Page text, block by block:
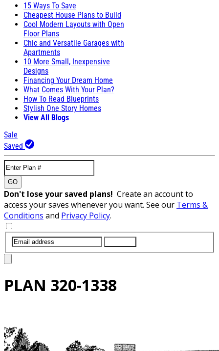
15 Ways To Save
Cheapest House Plans to Build
Cool Modern Layouts with Open
Floor Plans
Chic and Versatile Garages with
Apartments
10 More Small, Inexpensive
Designs
Financing Your Dream Home
What Comes With Your Plan?
How To Read Blueprints
Stylish One Story Homes
View All Blogs
Sale
Saved
GO
Don't lose your saved plans! Create an account to
access your saves whenever you want. See our Terms &
Conditions and Privacy Policy.
PLAN 320-1338